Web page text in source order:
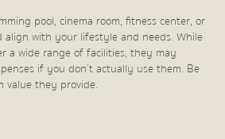
pool, cinema room, fitness center, or
align with your lifestyle and needs. While
a wide range of facilities, they may
if you don’t actually use them. Be
value they provide.